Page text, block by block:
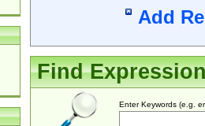
Add
Find
Enter Keywords (e.g.